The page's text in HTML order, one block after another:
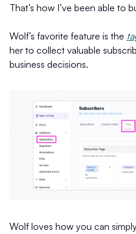
That’s how I’ve been able to
Wolf’s favorite feature is the
her to collect valuable
business decisions.
Wolf loves how you can